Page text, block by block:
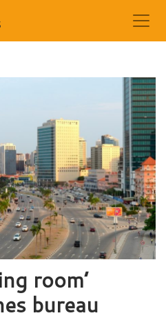
room’
bureau